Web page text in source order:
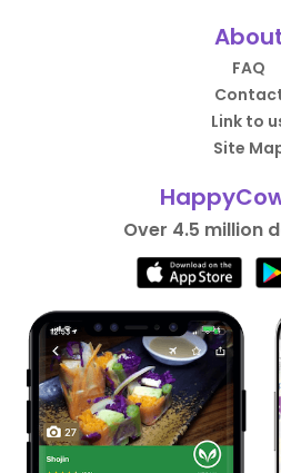
FAQ
Link to
Site
Over 4.5 million